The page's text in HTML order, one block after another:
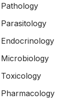
Pathology
Parasitology
Endocrinology
Microbiology
Toxicology
Pharmacology